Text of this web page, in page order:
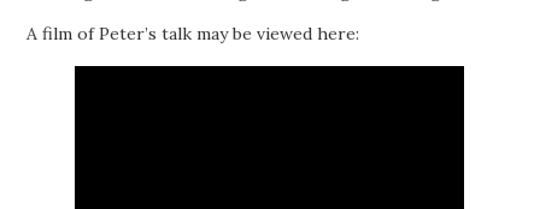
A film of Peter’s talk may be viewed here: